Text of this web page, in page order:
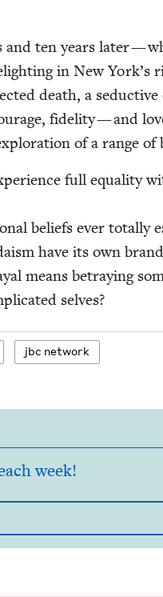
ten years lat­er —
in New York’s
death, a
fideli­ty — and
of a range of
full equal­i­ty
beliefs ever total­ly
have its own
means betray­ing
selves?
jbc net­work
week!